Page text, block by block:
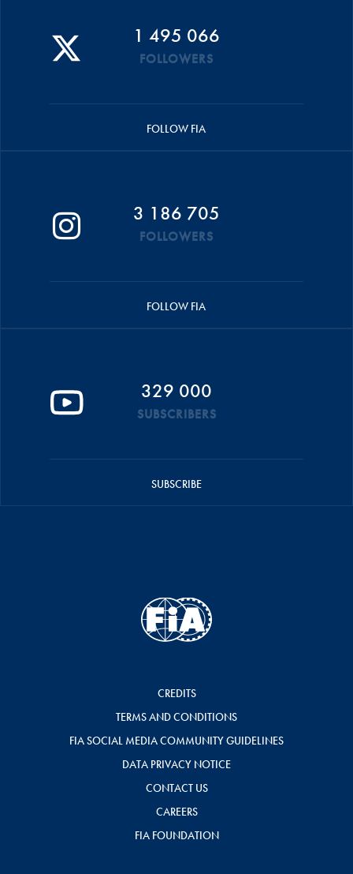
1 495 066
FOLLOWERS
FOLLOW FIA
3 186 705
FOLLOWERS
FOLLOW FIA
329 000
SUBSCRIBERS
SUBSCRIBE
CREDITS
TERMS AND CONDITIONS
FIA SOCIAL MEDIA COMMUNITY GUIDELINES
DATA PRIVACY NOTICE
CONTACT US
CAREERS
FIA FOUNDATION